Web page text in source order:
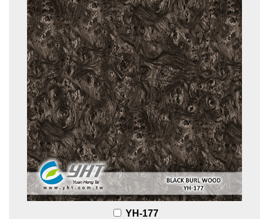
YH-177